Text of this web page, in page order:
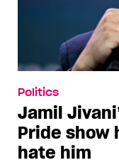
Politics
Jamil
Pride show
hate him